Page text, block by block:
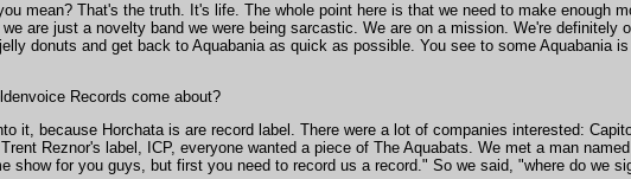
mean? That's the truth. It's life. The whole point here is that we need to make enough
we are just a novelty band we were being sarcastic. We are on a mission. We're
donuts and get back to Aquabania as quick as possible. You see to some Aquabania
Records come about?
it, because Horchata is are record label. There were a lot of companies interested:
Reznor's label, ICP, everyone wanted a piece of The Aquabats. We met a man
show for you guys, but first you need to record us a record." So we said, "where do we